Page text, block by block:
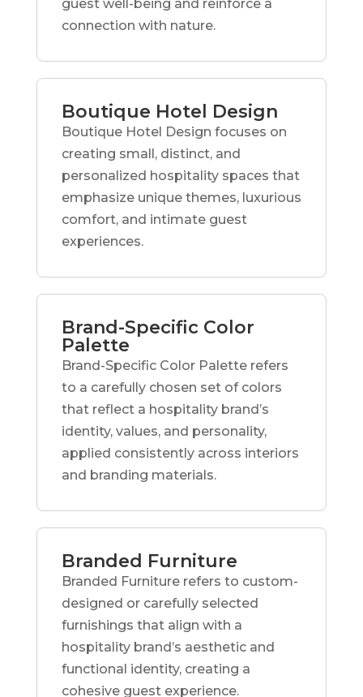
guest well-being and reinforce a
connection with nature.
Boutique Hotel Design
Boutique Hotel Design focuses on
creating small, distinct, and
personalized hospitality spaces that
emphasize unique themes, luxurious
comfort, and intimate guest
experiences.
Brand-Specific Color
Palette
Brand-Specific Color Palette refers
to a carefully chosen set of colors
that reflect a hospitality brand’s
identity, values, and personality,
applied consistently across interiors
and branding materials.
Branded Furniture
Branded Furniture refers to custom-
designed or carefully selected
furnishings that align with a
hospitality brand’s aesthetic and
functional identity, creating a
cohesive guest experience.